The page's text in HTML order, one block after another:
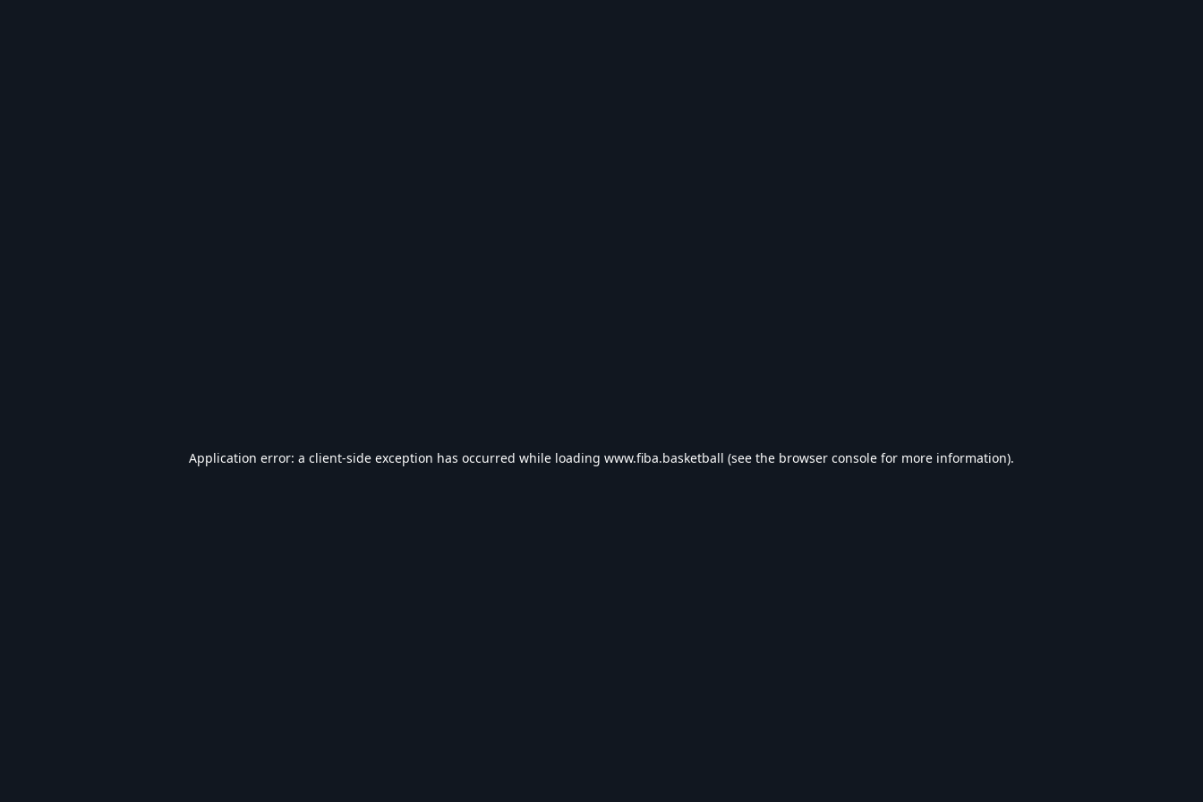
Application error: a client-side exception has occurred while loading www.fiba.basketball (see the browser console for more information).